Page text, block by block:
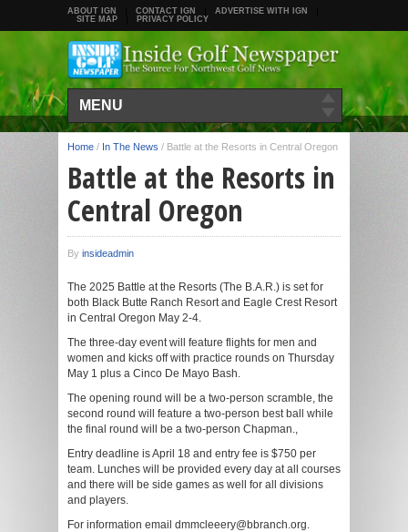
ABOUT IGN CONTACT IGN
ADVERTISE WITH IGN
SITE MAP
PRIVACY POLICY
MENU
Home / In The News / Battle at the Resorts in Central Oregon
Battle at the Resorts in
Central Oregon
By insideadmin
The 2025 Battle at the Resorts (The B.A.R.) is set for
both Black Butte Ranch Resort and Eagle Crest Resort
in Central Oregon May 2-4.
The three-day event will feature flights for men and
women and kicks off with practice rounds on Thursday
May 1 plus a Cinco De Mayo Bash.
The opening round will be a two-person scramble, the
second round will feature a two-person best ball while
the final round will be a two-person Chapman.,
Entry deadline is April 18 and entry fee is $750 per
team. Lunches will be provided every day at all courses
and there will be side games as well for all divisions
and players.
For information email dmmcleeery@bbranch.org.